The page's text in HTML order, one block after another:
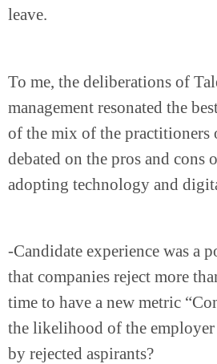
leave.
To me, the deliberations of
management resonated the
of the mix of the practitioners
debated on the pros and cons
adopting technology and
-Candidate experience was a
that companies reject more
time to have a new metric
the likelihood of the employer
by rejected aspirants?